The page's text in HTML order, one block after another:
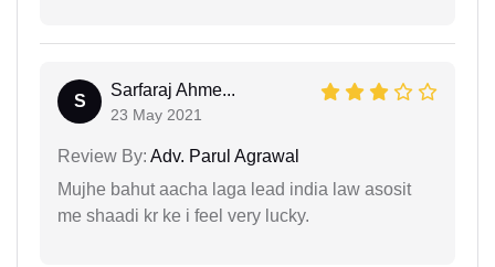
S
Sarfaraj Ahme...
23 May 2021
Review By: Adv. Parul Agrawal
Mujhe bahut aacha laga lead india law asosit
me shaadi kr ke i feel very lucky.